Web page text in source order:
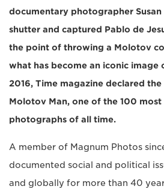
documentary photographer Susan
shutter and captured Pablo de
the point of throwing a Molotov
what has become an iconic image
2016, Time magazine declared
Molotov Man, one of the 100
photographs of all time.
A member of Magnum Photos
documented social and political
and globally for more than 40